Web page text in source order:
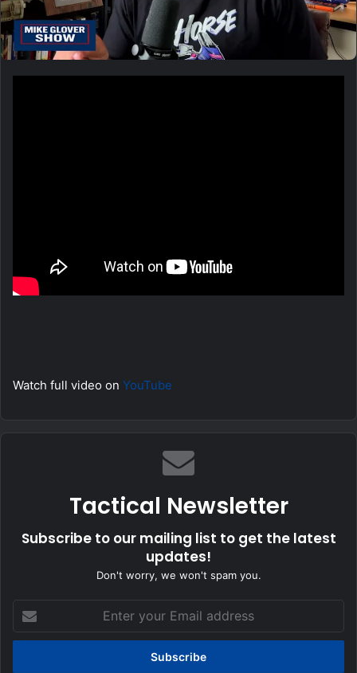
Watch full video on YouTube
Tactical Newsletter
Subscribe to our mailing list to get the latest
updates!
Don't worry, we won't spam you.
your
Email